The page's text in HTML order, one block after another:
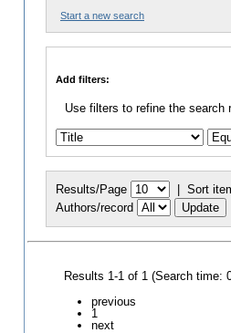
Start a new search
Add filters:
Use filters to refine the search
Results/Page | Sort
Authors/record
Results 1-1 of 1 (Search time:
previous
1
next